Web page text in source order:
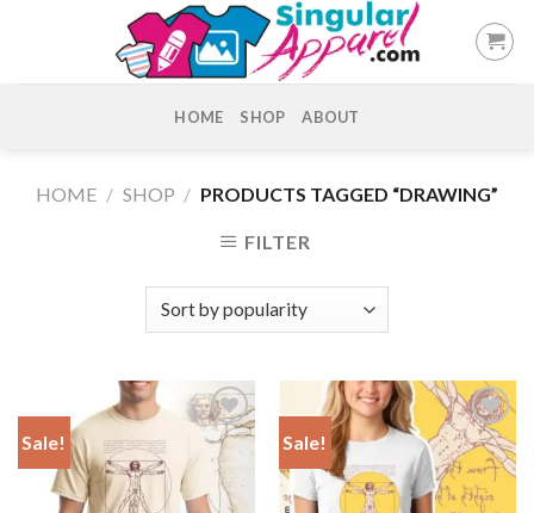
HOME SHOP ABOUT
HOME / SHOP / PRODUCTS TAGGED “DRAWING”
FILTER
Sale!
Add to
Wishlist
Sale!
Add to
Wishlist